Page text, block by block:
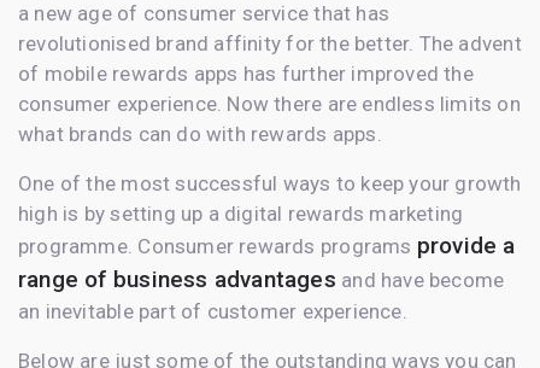
a new age of consumer service that has
revolutionised brand affinity for the better. The advent
of mobile rewards apps has further improved the
consumer experience. Now there are endless limits on
what brands can do with rewards apps.
One of the most successful ways to keep your growth
high is by setting up a digital rewards marketing
programme. Consumer rewards programs provide a
range of business advantages and have become
an inevitable part of customer experience.
Below are just some of the outstanding ways you can